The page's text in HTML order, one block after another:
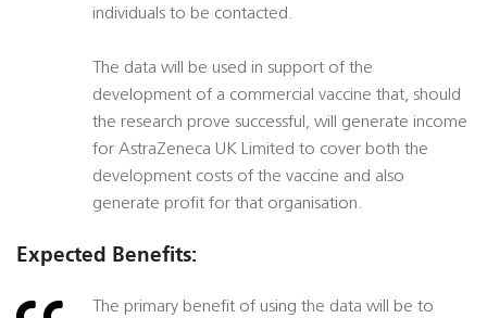
individuals to be contacted.
The data will be used in support of the
development of a commercial vaccine that, should
the research prove successful, will generate income
for AstraZeneca UK Limited to cover both the
development costs of the vaccine and also
generate profit for that organisation.
Expected Benefits:
The primary benefit of using the data will be to